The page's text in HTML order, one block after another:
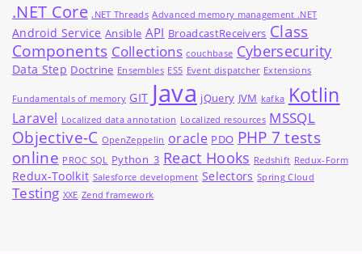
.NET Core .NET Threads Advanced memory management .NET
Android Service Ansible API BroadcastReceivers Class
Components Collections couchbase Cybersecurity
Data Step Doctrine Ensembles ES5 Event dispatcher Extensions
Fundamentals of memory GIT Java jQuery JVM kafka Kotlin
Laravel Localized data annotation Localized resources MSSQL
Objective-C OpenZeppelin oracle PDO PHP 7 tests
online PROC SQL Python_3 React Hooks Redshift Redux-Form
Redux-Toolkit Salesforce development Selectors Spring Cloud
Testing XXE Zend framework